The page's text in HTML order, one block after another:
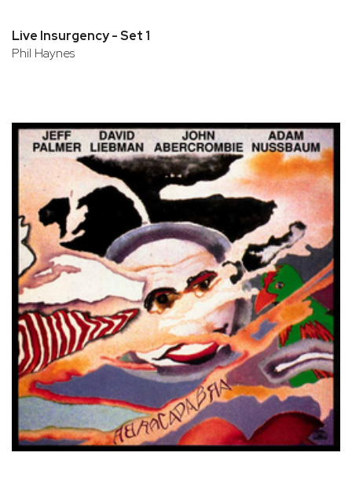
Live Insurgency - Set 1
Phil Haynes